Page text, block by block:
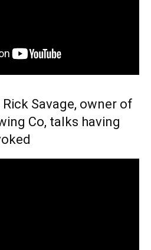
Rick Savage, owner of
Co, talks having